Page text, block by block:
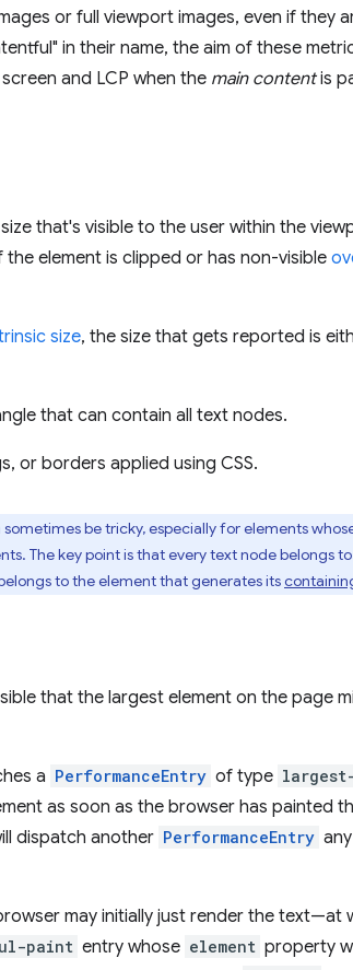
or full viewport images, even if they
in their name, the aim of these
and LCP when the main contentis
that's visible to the user within the
element is clipped or has non-visible
size, the size that gets reported is
that can contain all text nodes.
or borders applied using CSS.
be tricky, especially for elements
The key point is that every text node belongs
to the element that generates its
that the largest element on the page
a PerformanceEntry of type
as soon as the browser has painted
dispatch another PerformanceEntry
may initially just render the text—at
paint entry whose element property